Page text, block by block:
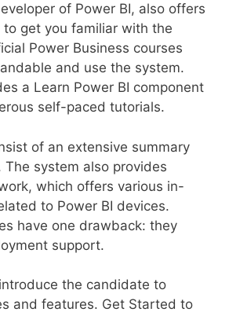
of Power BI, also offers
to get you familiar with the
Power Business courses
and use the system.
a Learn Power BI component
self-paced tutorials.
of an extensive summary
system also provides
which offers various in-
to Power BI devices.
have one drawback: they
support.
the candidate to
and features. Get Started to